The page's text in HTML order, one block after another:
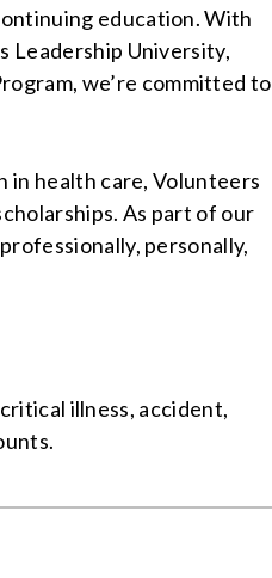
education. With
Leadership University,
we’re committed to
in health care, Volunteers
As part of our
personally,
illness, accident,